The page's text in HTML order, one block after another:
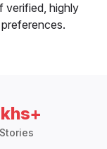
verified, highly